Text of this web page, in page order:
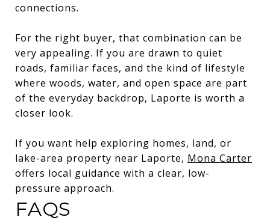
connections.
For the right buyer, that combination can be
very appealing. If you are drawn to quiet
roads, familiar faces, and the kind of lifestyle
where woods, water, and open space are part
of the everyday backdrop, Laporte is worth a
closer look.
If you want help exploring homes, land, or
lake-area property near Laporte, Mona Carter
offers local guidance with a clear, low-
pressure approach.
FAQS